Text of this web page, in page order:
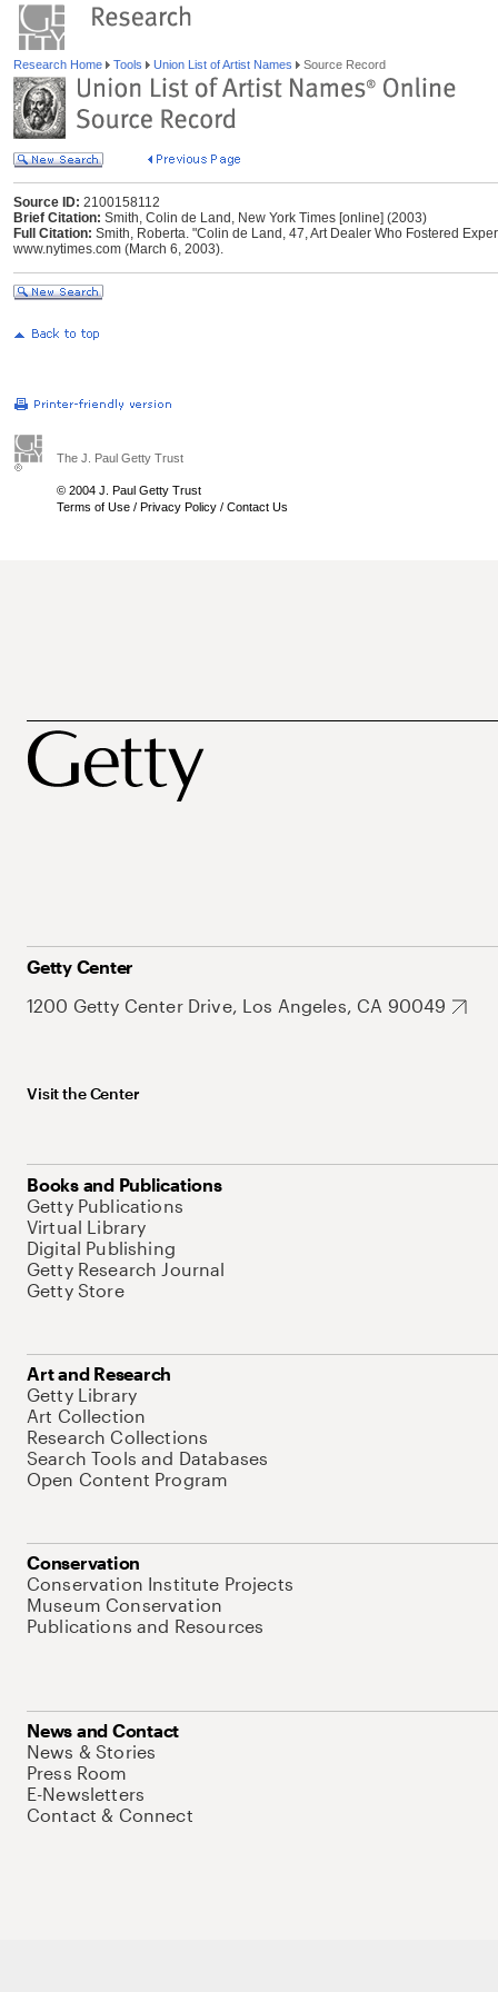
Research Home Tools Union List of Artist Names Source Record
Source ID: 2100158112
Brief Citation: Smith, Colin de Land, New York Times [online] (2003)
Full Citation: Smith, Roberta. "Colin de Land, 47, Art Dealer Who Fostered
www.nytimes.com (March 6, 2003).
The J. Paul Getty Trust
© 2004 J. Paul Getty Trust
Terms of Use / Privacy Policy / Contact Us
Getty Center
1200 Getty Center Drive, Los Angeles, CA 90049
Visit the Center
Books and Publications
Getty Publications
Virtual Library
Digital Publishing
Getty Research Journal
Getty Store
Art and Research
Getty Library
Art Collection
Research Collections
Search Tools and Databases
Open Content Program
Conservation
Conservation Institute Projects
Museum Conservation
Publications and Resources
News and Contact
News & Stories
Press Room
E-Newsletters
Contact & Connect